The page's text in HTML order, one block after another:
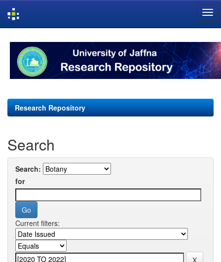
navigation
Research Repository
Search
Search:
for
Current filters: